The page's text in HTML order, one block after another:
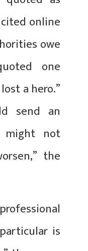
online
owe
one
a hero.”
send an
might not
the
is